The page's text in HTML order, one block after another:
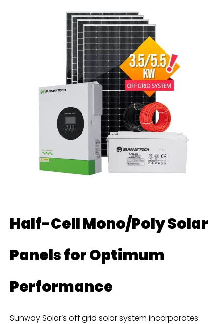
Half-Cell Mono/Poly Solar
Panels for Optimum
Performance
Sunway Solar’s off grid solar system incorporates